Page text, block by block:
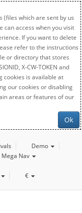
(files which are sent by us
can access when you visit
If you want to delete
refer to the instructions
or directory that stores
X-CW-TOKEN and
cookies is available at
our cookies or disabling
areas or features of our
Ok
Demo
Mega Nav
€